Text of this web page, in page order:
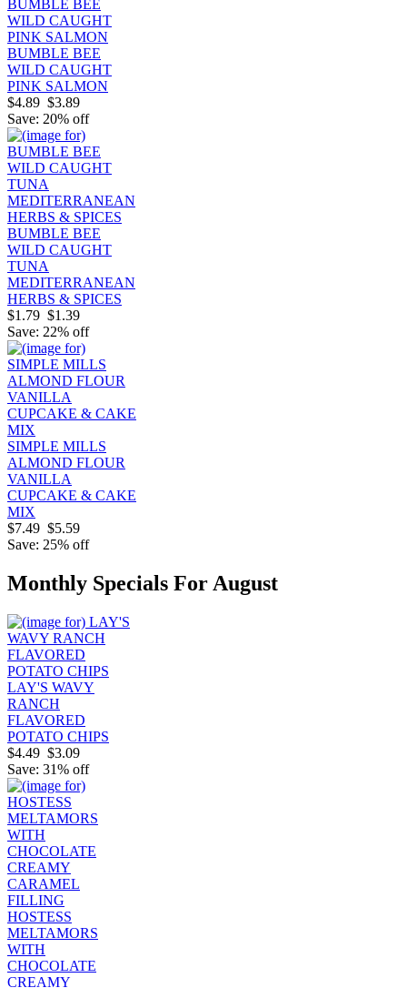
BUMBLE BEE
WILD CAUGHT
PINK SALMON
$4.89 $3.89
Save: 20% off
BUMBLE BEE
WILD CAUGHT
TUNA
MEDITERRANEAN
HERBS & SPICES
$1.79 $1.39
Save: 22% off
SIMPLE MILLS
ALMOND FLOUR
VANILLA
CUPCAKE & CAKE
MIX
$7.49 $5.59
Save: 25% off
Monthly Specials For August
LAY'S WAVY
RANCH
FLAVORED
POTATO CHIPS
$4.49 $3.09
Save: 31% off
HOSTESS
MELTAMORS
WITH
CHOCOLATE
CREAMY